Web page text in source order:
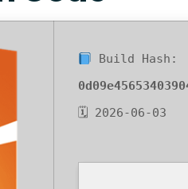
Build Hash:
🗓 2026-06-03